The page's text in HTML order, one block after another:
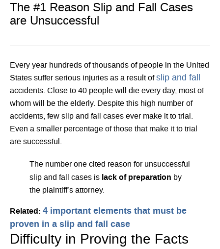
The #1 Reason Slip and Fall Cases
are Unsuccessful
Every year hundreds of thousands of people in the United
States suffer serious injuries as a result ofslip and fall
accidents. Close to 40 people will die every day, most of
whom will be the elderly. Despite this high number of
accidents, few slip and fall cases ever make it to trial.
Even a smaller percentage of those that make it to trial
are successful.
The number one cited reason for unsuccessful
slip and fall cases is lack of preparation by
the plaintiff’s attorney.
Related: 4 important elements that must be
proven in a slip and fall case
Difficulty in Proving the Facts